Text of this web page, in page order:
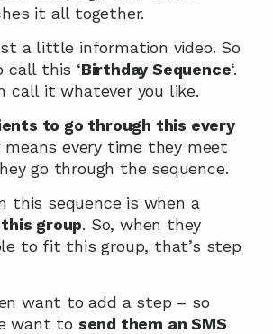
it all together.
a little information video. So
call this ‘Birthday Sequence‘.
call it whatever you like.
to go through this every
every time they meet
go through the sequence.
So step one in this sequence is when a
group. So, when they
to fit this group, that’s step
want to add a step – so
want to send them an SMS